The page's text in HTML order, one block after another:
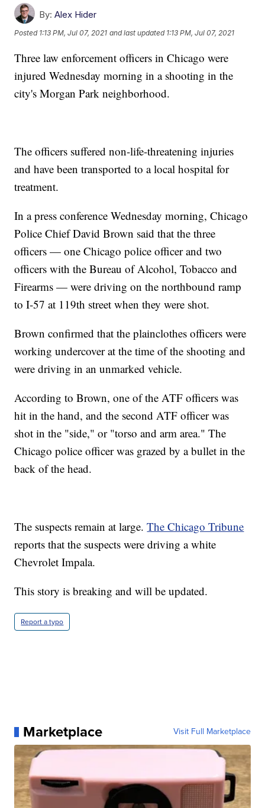
By: Alex Hider
Posted 1:13 PM, Jul 07, 2021 and last updated 1:13 PM, Jul 07, 2021
Three law enforcement officers in Chicago were
injured Wednesday morning in a shooting in the
city's Morgan Park neighborhood.
The officers suffered non-life-threatening injuries
and have been transported to a local hospital for
treatment.
In a press conference Wednesday morning, Chicago
Police Chief David Brown said that the three
officers — one Chicago police officer and two
officers with the Bureau of Alcohol, Tobacco and
Firearms — were driving on the northbound ramp
to I-57 at 119th street when they were shot.
Brown confirmed that the plainclothes officers were
working undercover at the time of the shooting and
were driving in an unmarked vehicle.
According to Brown, one of the ATF officers was
hit in the hand, and the second ATF officer was
shot in the "side," or "torso and arm area." The
Chicago police officer was grazed by a bullet in the
back of the head.
The suspects remain at large.The Chicago Tribune
reports that the suspects were driving a white
Chevrolet Impala.
This story is breaking and will be updated.
Report a typo
Marketplace Visit Full Marketplace